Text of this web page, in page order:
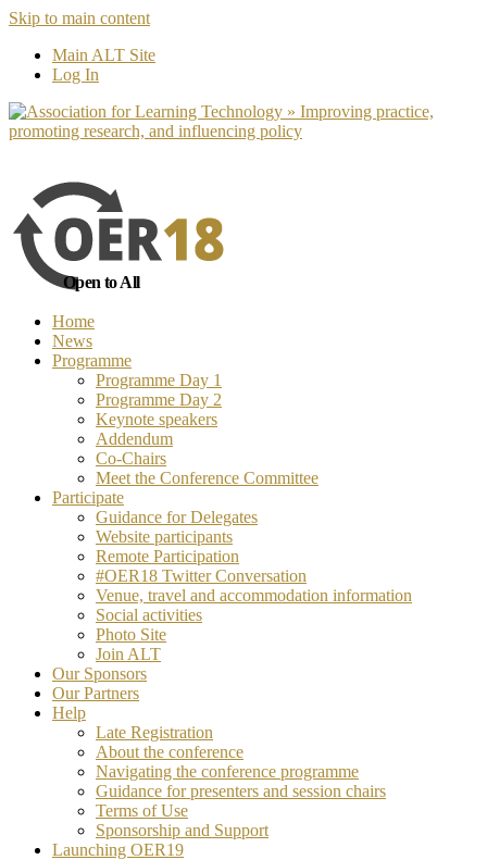
Skip to main content
Main ALT Site
Log In
Open to All
Home
News
Programme
Programme Day 1
Programme Day 2
Keynote speakers
Addendum
Co-Chairs
Meet the Conference Committee
Participate
Guidance for Delegates
Website participants
Remote Participation
#OER18 Twitter Conversation
Venue, travel and accommodation information
Social activities
Photo Site
Join ALT
Our Sponsors
Our Partners
Help
Late Registration
About the conference
Navigating the conference programme
Guidance for presenters and session chairs
Terms of Use
Sponsorship and Support
Launching OER19